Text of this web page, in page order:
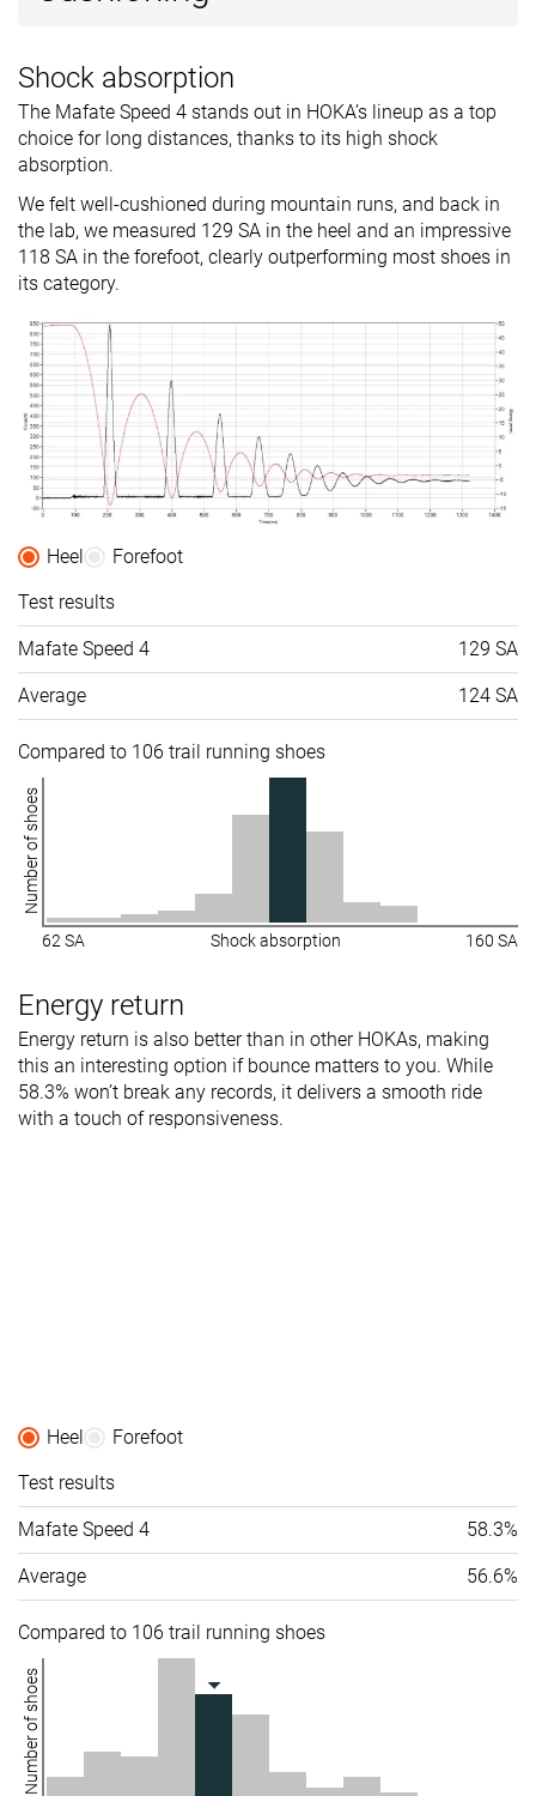
Shock absorption
The Mafate Speed 4 stands out in HOKA’s lineup as a top
choice for long distances, thanks to its high shock
absorption.
We felt well-cushioned during mountain runs, and back in
the lab, we measured 129 SA in the heel and an impressive
118 SA in the forefoot, clearly outperforming most shoes in
its category.
Heel
Forefoot
Test results
Mafate Speed 4 129 SA
Average 124 SA
Compared to 106 trail running shoes
Number of shoes
62 SA Shock absorption 160 SA
Energy return
Energy return is also better than in other HOKAs, making
this an interesting option if bounce matters to you. While
58.3% won’t break any records, it delivers a smooth ride
with a touch of responsiveness.
Heel
Forefoot
Test results
Mafate Speed 4 58.3%
Average 56.6%
Compared to 106 trail running shoes
Number of shoes